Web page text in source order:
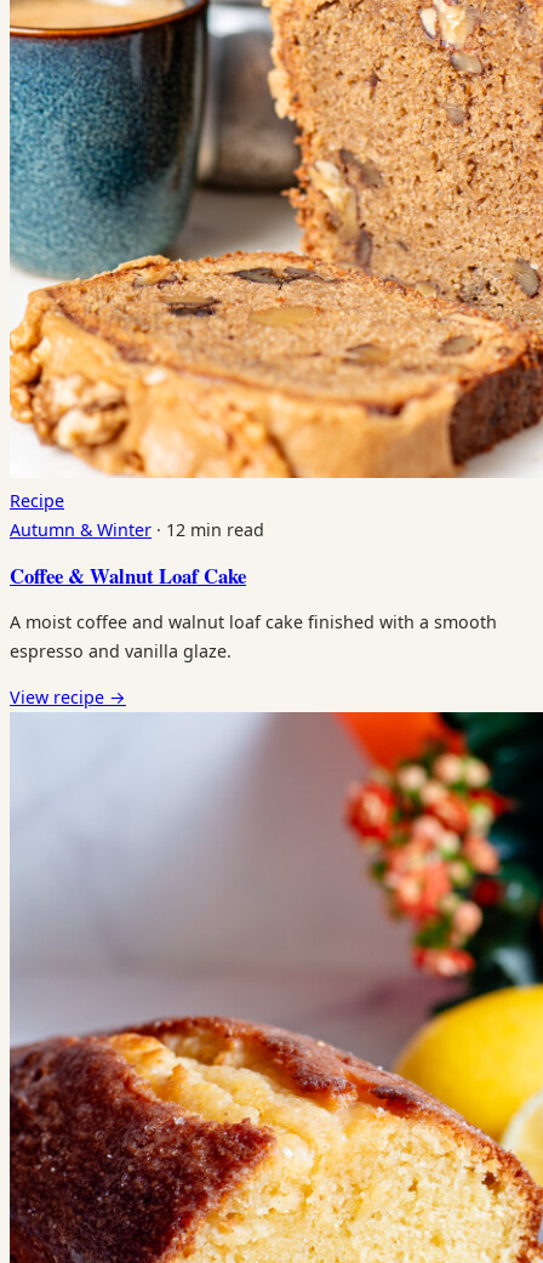
Recipe
Autumn & Winter · 12 min read
Coffee & Walnut Loaf Cake
A moist coffee and walnut loaf cake finished with a smooth
espresso and vanilla glaze.
View recipe →